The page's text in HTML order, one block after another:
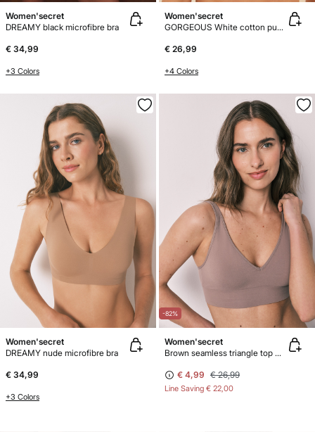
Women'secret
DREAMY black microfibre bra
€ 34,99
+3 Colors
Women'secret
GORGEOUS White cotton push-up bra
€ 26,99
+4 Colors
Women'secret
DREAMY nude microfibre bra
€ 34,99
+3 Colors
-82%
Women'secret
Brown seamless triangle top NATURAL
€ 4,99 € 26,99
Line Saving € 22,00